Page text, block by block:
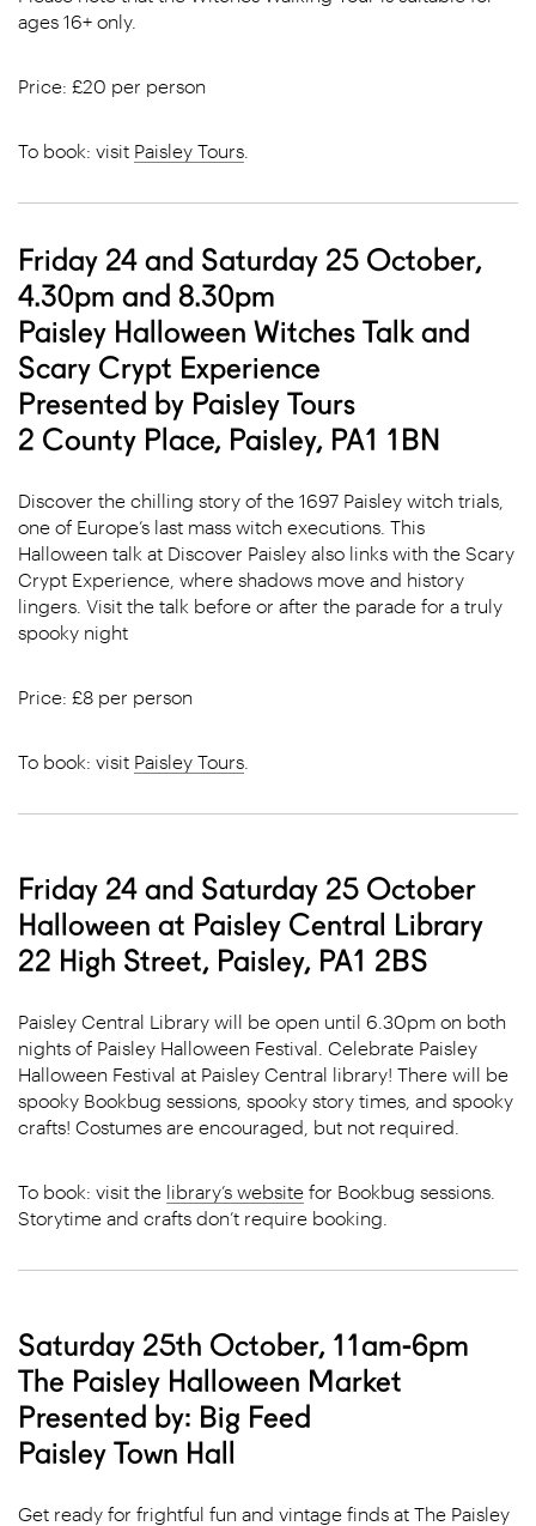
ages 16+ only.
Price: £20 per person
To book: visit Paisley Tours
Friday 24 and Saturday 25 October,
4.30pm and 8.30pm
Paisley Halloween Witches Talk and
Scary Crypt Experience
Presented by Paisley Tours
2 County Place, Paisley, PA1 1BN
Discover the chilling story of the 1697 Paisley witch trials,
one of Europe’s last mass witch executions. This
Halloween talk at Discover Paisley also links with the Scary
Crypt Experience, where shadows move and history
lingers. Visit the talk before or after the parade for a truly
spooky night
Price: £8 per person
To book: visit Paisley Tours
Friday 24 and Saturday 25 October
Halloween at Paisley Central Library
22 High Street, Paisley, PA1 2BS
Paisley Central Library will be open until 6.30pm on both
nights of Paisley Halloween Festival. Celebrate Paisley
Halloween Festival at Paisley Central library! There will be
spooky Bookbug sessions, spooky story times, and spooky
crafts! Costumes are encouraged, but not required.
To book: visit the library’s website for Bookbug sessions.
Storytime and crafts don’t require booking.
Saturday 25th October, 11am-6pm
The Paisley Halloween Market
Presented by: Big Feed
Paisley Town Hall
Get ready for frightful fun and vintage finds at The Paisley